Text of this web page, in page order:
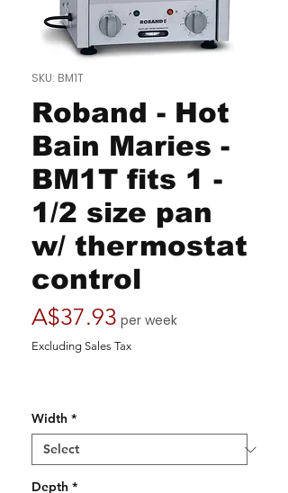
SKU: BM1T
Roband - Hot
Bain Maries -
BM1T fits 1 -
1/2 size pan
w/ thermostat
control
A$37.93Price
per week
Excluding Sales Tax
Width *
Depth *